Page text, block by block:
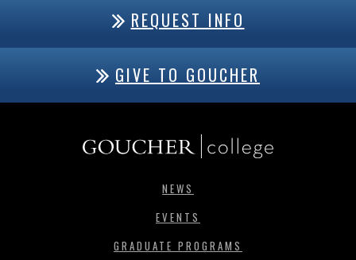
REQUEST INFO
GIVE TO GOUCHER
NEWS
EVENTS
GRADUATE PROGRAMS